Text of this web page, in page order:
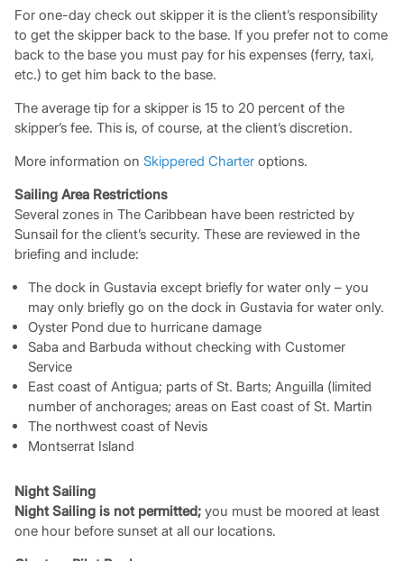
For one-day check out skipper it is the client’s responsibility
to get the skipper back to the base. If you prefer not to come
back to the base you must pay for his expenses (ferry, taxi,
etc.) to get him back to the base.
The average tip for a skipper is 15 to 20 percent of the
skipper’s fee. This is, of course, at the client’s discretion.
More information on Skippered Charteroptions.
Sailing Area Restrictions
Several zones in The Caribbean have been restricted by
Sunsail for the client’s security. These are reviewed in the
briefing and include:
The dock in Gustavia except briefly for water only – you
may only briefly go on the dock in Gustavia for water only.
Oyster Pond due to hurricane damage
Saba and Barbuda without checking with Customer
Service
East coast of Antigua; parts of St. Barts; Anguilla (limited
number of anchorages; areas on East coast of St. Martin
The northwest coast of Nevis
Montserrat Island
Night Sailing
Night Sailing is not permitted;you must be moored at least
one hour before sunset at all our locations.